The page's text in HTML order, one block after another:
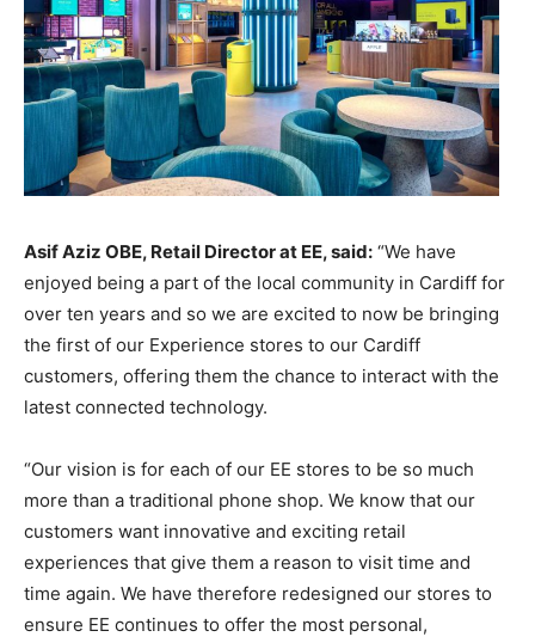
Asif Aziz OBE, Retail Director at EE, said: “We have
enjoyed being a part of the local community in Cardiff for
over ten years and so we are excited to now be bringing
the first of our Experience stores to our Cardiff
customers, offering them the chance to interact with the
latest connected technology.
“Our vision is for each of our EE stores to be so much
more than a traditional phone shop. We know that our
customers want innovative and exciting retail
experiences that give them a reason to visit time and
time again. We have therefore redesigned our stores to
ensure EE continues to offer the most personal,